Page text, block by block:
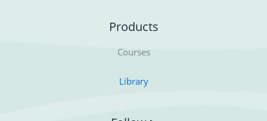
Products
Courses
Library